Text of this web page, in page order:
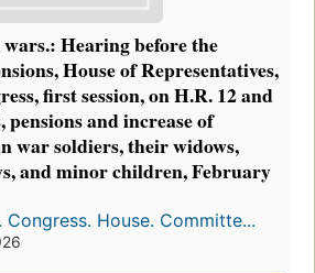
Hearing before the
House of Representatives,
first session, on H.R. 12 and
and increase of
war soldiers, their widows,
and minor children, February
Congress. House. Committe...